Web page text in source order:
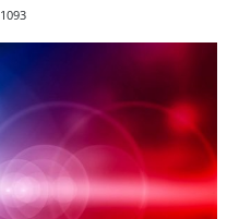
1093